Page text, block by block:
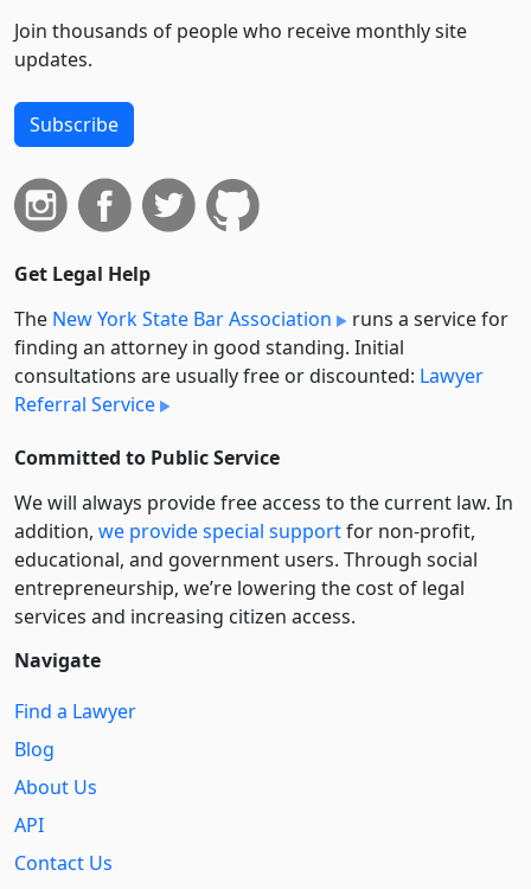
Join thousands of people who receive monthly site
updates.
Subscribe
Get Legal Help
The New York State Bar Association
runs a service for
finding an attorney in good standing. Initial
consultations are usually free or discounted: Lawyer
Referral Service
Committed to Public Service
We will always provide free access to the current law. In
addition, we provide special supportfor non-profit,
educational, and government users. Through social
entre­pre­neurship, we’re lowering the cost of legal
services and increasing citizen access.
Navigate
Find a Lawyer
Blog
About Us
API
Contact Us